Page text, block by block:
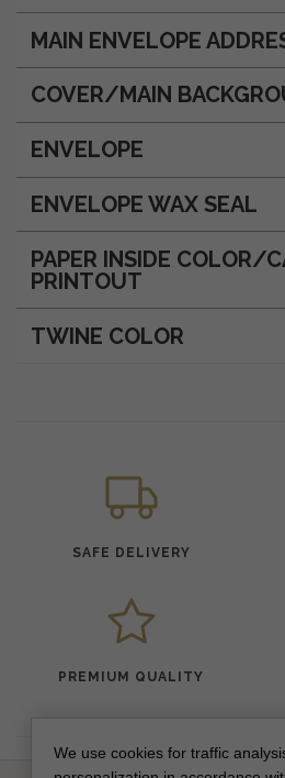
MAIN ENVELOPE
COVER/MAIN
ENVELOPE
ENVELOPE WAX SEAL
PAPER INSIDE COLOR/
PRINTOUT
TWINE COLOR
SAFE DELIVERY
PREMIUM QUALITY
We use cookies for traffic